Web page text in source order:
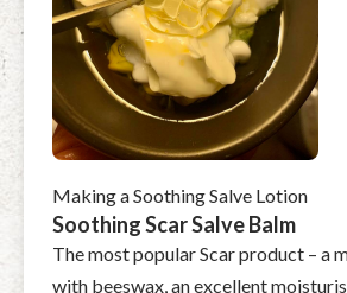
Making a Soothing Salve Lotion
Soothing Scar Salve Balm
The most popular Scar product – a
with beeswax, an excellent